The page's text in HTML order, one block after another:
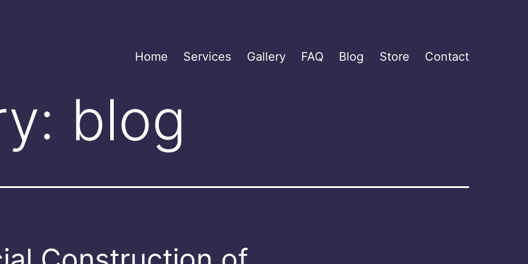
Home Services Gallery FAQ Blog Store Contact
blog